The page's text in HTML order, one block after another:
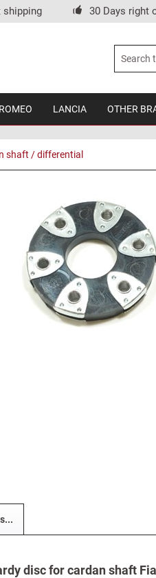
shipping 30 Days right
LANCIA OTHER
shaft / differential
disc for cardan shaft